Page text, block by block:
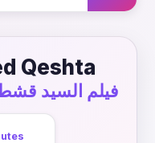
Qeshta
فيلم السيد